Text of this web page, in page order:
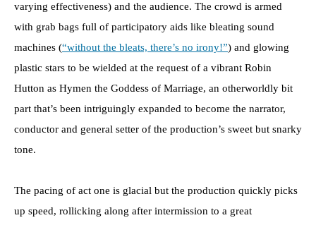
varying effectiveness) and the audience. The crowd is armed
with grab bags full of participatory aids like bleating sound
machines (“without the bleats, there’s no irony!”) and glowing
plastic stars to be wielded at the request of a vibrant Robin
Hutton as Hymen the Goddess of Marriage, an otherworldly bit
part that’s been intriguingly expanded to become the narrator,
conductor and general setter of the production’s sweet but snarky
tone.
The pacing of act one is glacial but the production quickly picks
up speed, rollicking along after intermission to a great